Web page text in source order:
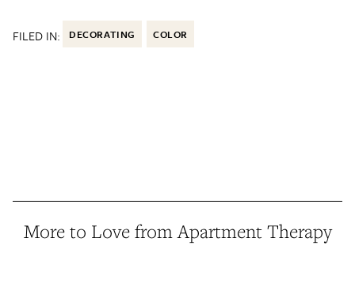
FILED IN: DECORATING COLOR
More to Love from Apartment Therapy